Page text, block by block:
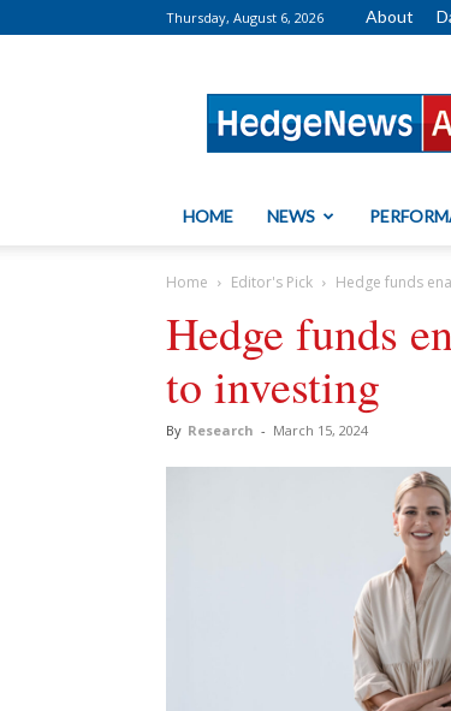
Thursday, August 6, 2026 About
HOME NEWS
Home Editor's Pick Hedge funds
Hedge funds
to investing
By Research - March 15, 2024